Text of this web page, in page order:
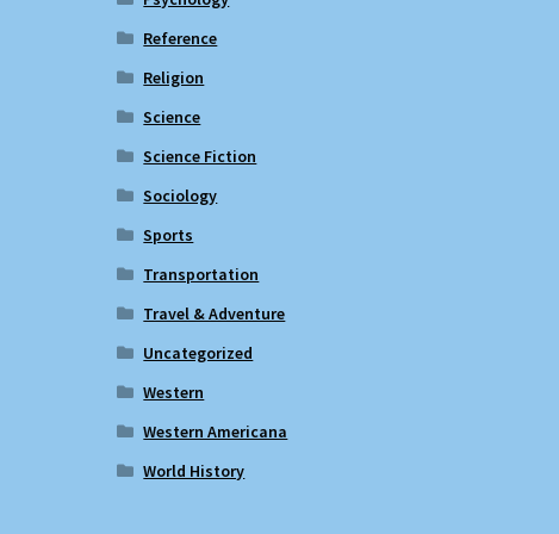
Reference
Religion
Science
Science Fiction
Sociology
Sports
Transportation
Travel & Adventure
Uncategorized
Western
Western Americana
World History